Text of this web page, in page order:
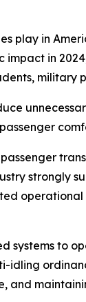
play in
in
military
strongly
to
and